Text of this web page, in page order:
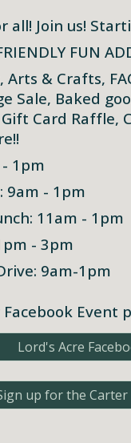
all! Join us!
FUN
Arts & Crafts,
Sale, Baked
Card Raffle,
1pm
9am - 1pm
11am - 1pm
- 3pm
9am-1pm
Facebook
Lord's Acre
up for the Carter